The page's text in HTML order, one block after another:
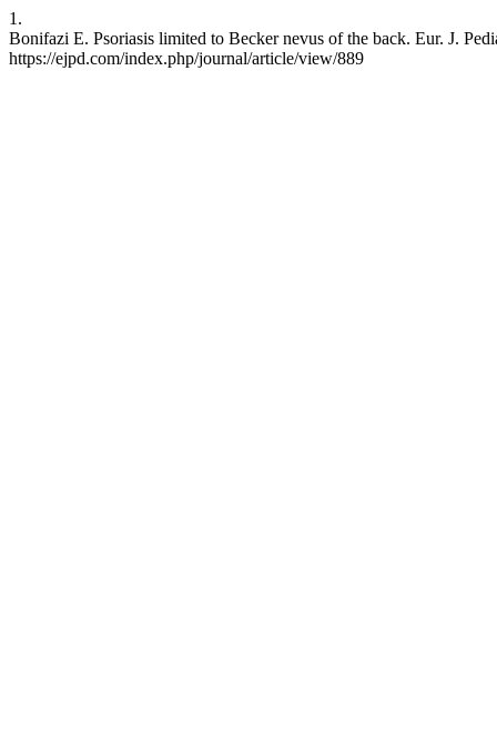
1.
Bonifazi E. Psoriasis limited to Becker nevus of the back. Eur. J.
https://ejpd.com/index.php/journal/article/view/889